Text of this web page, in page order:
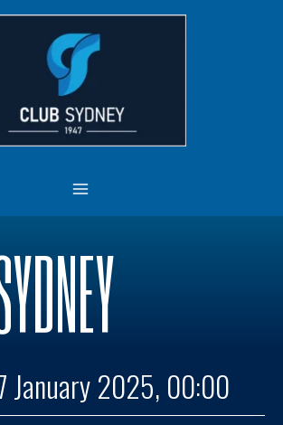
MAIN
MENU
January 2025, 00:00